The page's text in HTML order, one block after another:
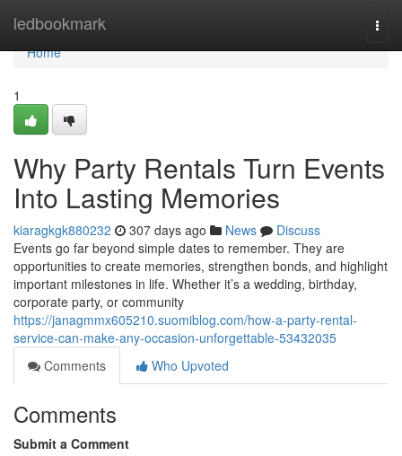
ledbookmark
Home
Home
1
Why Party Rentals Turn Events
Into Lasting Memories
kiaragkgk880232 307 days ago News
Discuss
Events go far beyond simple dates to remember. They are
opportunities to create memories, strengthen bonds, and highlight
important milestones in life. Whether it’s a wedding, birthday,
corporate party, or community
https://janagmmx605210.suomiblog.com/how-a-party-rental-
service-can-make-any-occasion-unforgettable-53432035
Comments
Who Upvoted
Comments
Submit a Comment